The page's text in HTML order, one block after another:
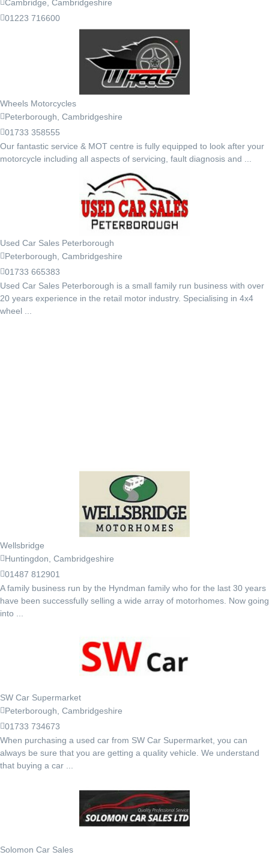
Cambridge, Cambridgeshire
01223 716600
Wheels Motorcycles
Peterborough, Cambridgeshire
01733 358555
Our fantastic service & MOT centre is fully equipped to look after your
motorcycle including all aspects of servicing, fault diagnosis and ...
Used Car Sales Peterborough
Peterborough, Cambridgeshire
01733 665383
Used Car Sales Peterborough is a small family run business with over
20 years experience in the retail motor industry. Specialising in 4x4
wheel ...
Wellsbridge
Huntingdon, Cambridgeshire
01487 812901
A family business run by the Hyndman family who for the last 30 years
have been successfully selling a wide array of motorhomes. Now going
into ...
SW Car Supermarket
Peterborough, Cambridgeshire
01733 734673
When purchasing a used car from SW Car Supermarket, you can
always be sure that you are getting a quality vehicle. We understand
that buying a car ...
Solomon Car Sales